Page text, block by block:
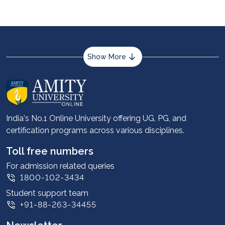
Show More
About us
Career services
Advantages
Student stories
Leadership
Corporate
Contact us
Privacy Policy
India's No.1 Online University offering UG, PG, and
certification programs across various disciplines.
Toll free numbers
For admission related queries
1800-102-3434
Student support team
+91-88-263-34455